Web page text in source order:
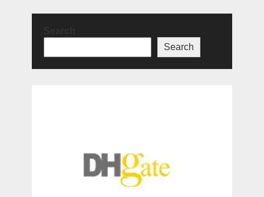
Search